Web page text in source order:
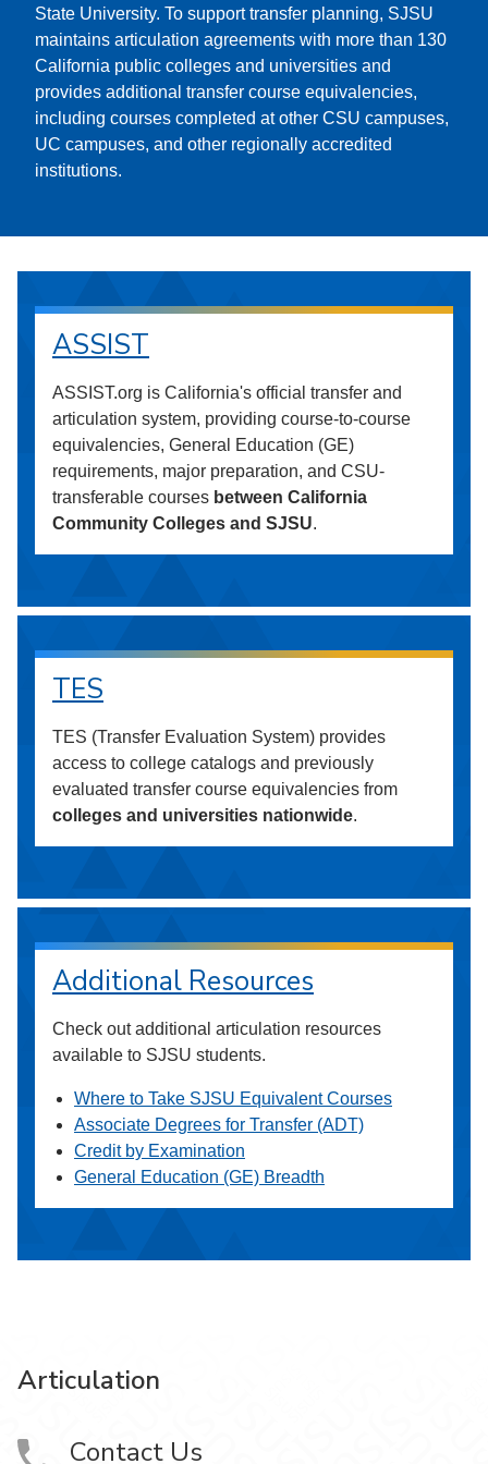
State University. To support transfer planning, SJSU
maintains articulation agreements with more than 130
California public colleges and universities and
provides additional transfer course equivalencies,
including courses completed at other CSU campuses,
UC campuses, and other regionally accredited
institutions.
ASSIST
ASSIST.org is California's official transfer and
articulation system, providing course-to-course
equivalencies, General Education (GE)
requirements, major preparation, and CSU-
transferable courses between California
Community Colleges and SJSU.
TES
TES (Transfer Evaluation System) provides
access to college catalogs and previously
evaluated transfer course equivalencies from
colleges and universities nationwide.
Additional Resources
Check out additional articulation resources
available to SJSU students.
Where to Take SJSU Equivalent Courses
Associate Degrees for Transfer (ADT)
Credit by Examination
General Education (GE) Breadth
Articulation
Contact Us